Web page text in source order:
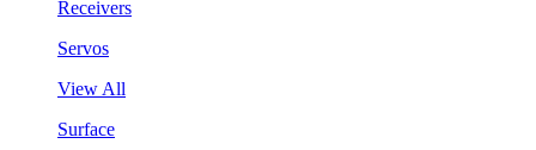
Receivers
Servos
View All
Surface